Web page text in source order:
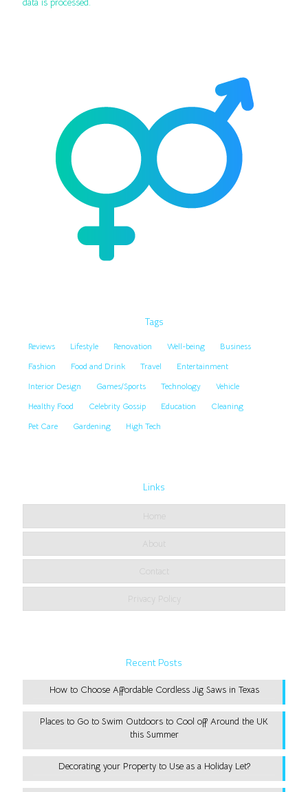
Tags
Reviews Lifestyle Renovation Well-being
Business
Fashion
Food and Drink Travel
Entertainment
Interior Design
Games/Sports Technology
Vehicle
Healthy Food
Celebrity Gossip Education
Cleaning
Pet Care
Gardening High Tech
Links
Home
About
Contact
Privacy Policy
Recent Posts
How to Choose Affordable Cordless Jig Saws in Texas
Places to Go to Swim Outdoors to Cool off Around the UK
this Summer
Decorating your Property to Use as a Holiday Let?